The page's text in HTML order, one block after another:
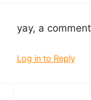
yay, a comment
Log in to Reply